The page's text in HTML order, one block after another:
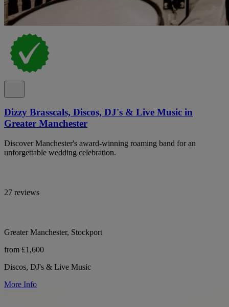
Dizzy Brasscals, Discos, DJ's & Live Music in
Greater Manchester
Discover Manchester's award-winning roaming band for an
unforgettable wedding celebration.
27 reviews
Greater Manchester, Stockport
from £1,600
Discos, DJ's & Live Music
More Info